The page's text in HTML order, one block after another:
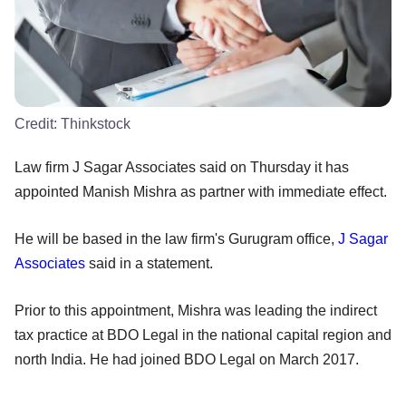
Credit: Thinkstock
Law firm J Sagar Associates said on Thursday it has
appointed Manish Mishra as partner with immediate effect.
He will be based in the law firm's Gurugram office, J Sagar
Associates said in a statement.
Prior to this appointment, Mishra was leading the indirect
tax practice at BDO Legal in the national capital region and
north India. He had joined BDO Legal on March 2017.